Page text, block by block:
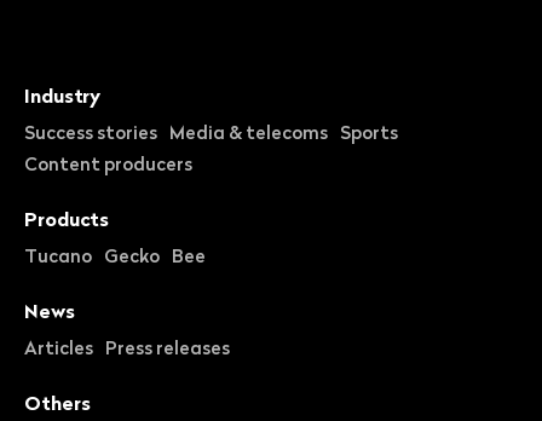
Industry
Success stories Media & telecoms
Sports
Content producers
Products
Tucano Gecko Bee
News
Articles Press releases
Others